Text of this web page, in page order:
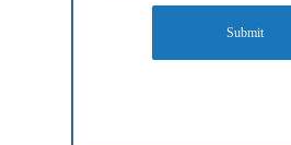
Submit